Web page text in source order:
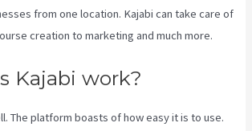
from one location. Kajabi can take care of
creation to marketing and much more.
Kajabi work?
The platform boasts of how easy it is to use.